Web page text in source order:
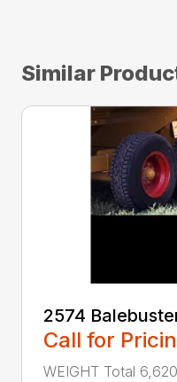
Similar
2574
Call for
WEIGHT Total